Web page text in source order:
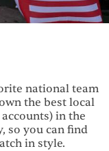
national team
the best local
in the
so you can find
in style.